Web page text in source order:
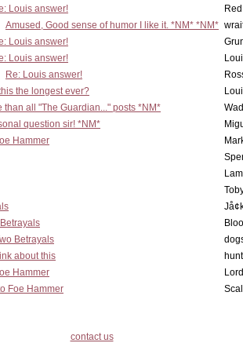
Louis answer!
Amused, Good sense of humor I like it. *NM* *NM*
Louis answer!
Louis answer!
Re: Louis answer!
the longest ever?
than all "The Guardian..." posts *NM*
question sir! *NM*
Hammer
Betrayals
about this
Hammer
Foe Hammer
contact us